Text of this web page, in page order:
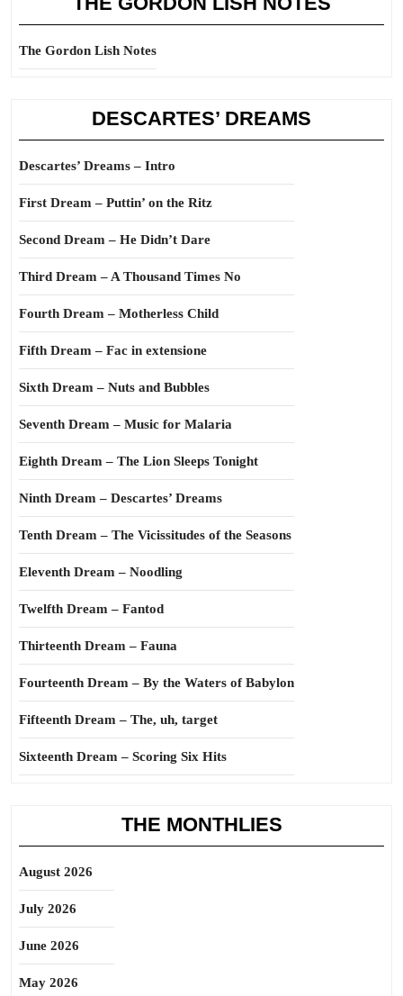
The Gordon Lish Notes
DESCARTES’ DREAMS
Descartes’ Dreams – Intro
First Dream – Puttin’ on the Ritz
Second Dream – He Didn’t Dare
Third Dream – A Thousand Times No
Fourth Dream – Motherless Child
Fifth Dream – Fac in extensione
Sixth Dream – Nuts and Bubbles
Seventh Dream – Music for Malaria
Eighth Dream – The Lion Sleeps Tonight
Ninth Dream – Descartes’ Dreams
Tenth Dream – The Vicissitudes of the Seasons
Eleventh Dream – Noodling
Twelfth Dream – Fantod
Thirteenth Dream – Fauna
Fourteenth Dream – By the Waters of Babylon
Fifteenth Dream – The, uh, target
Sixteenth Dream – Scoring Six Hits
THE MONTHLIES
August 2026
July 2026
June 2026
May 2026